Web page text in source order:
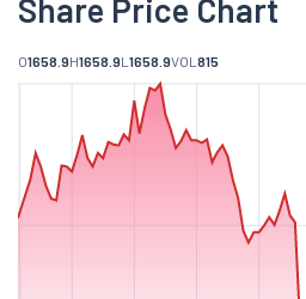
Share Price Chart
O1658.9H1658.9L 1658.9VOL 815